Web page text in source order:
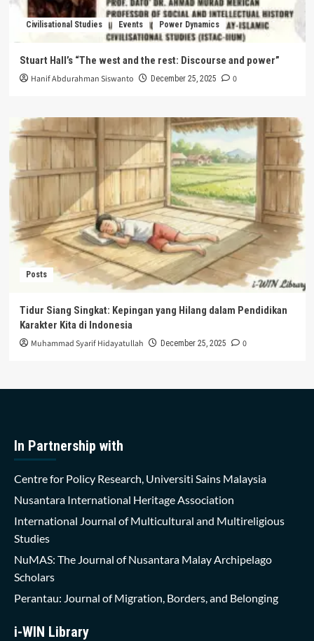
Civilisational Studies Events Power Dynamics
Stuart Hall’s “The west and the rest: Discourse and power”
Hanif Abdurahman Siswanto December 25, 2025 0
Posts
Tidur Siang Singkat: Kepingan yang Hilang dalam Pendidikan
Karakter Kita di Indonesia
Muhammad Syarif Hidayatullah December 25, 2025 0
In Partnership with
Centre for Policy Research, Universiti Sains Malaysia
Nusantara International Heritage Association
International Journal of Multicultural and Multireligious
Studies
NuMAS: The Journal of Nusantara Malay Archipelago
Scholars
Perantau: Journal of Migration, Borders, and Belonging
i-WIN Library